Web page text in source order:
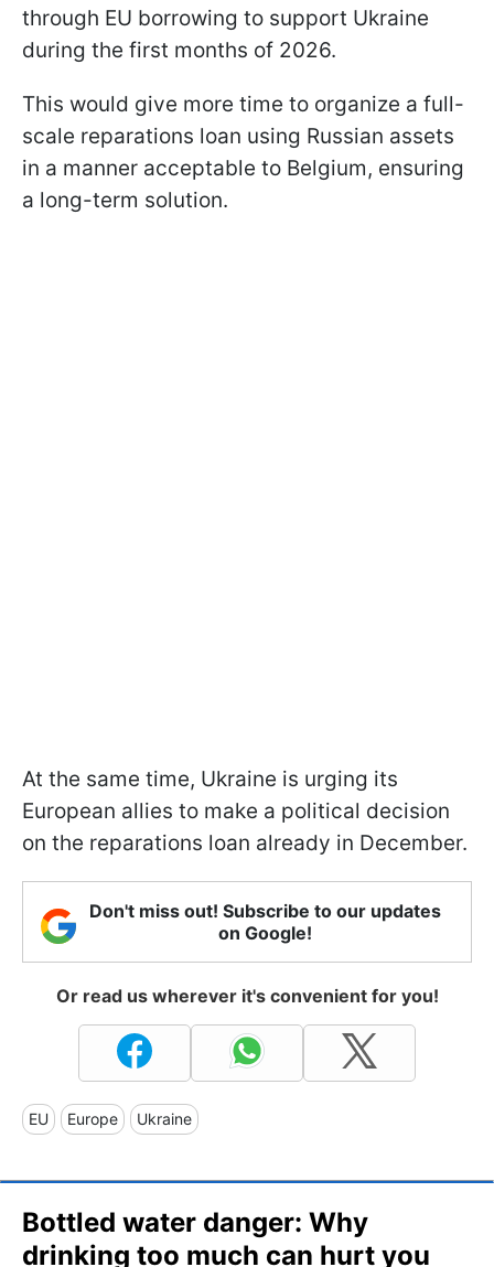
through EU borrowing to support Ukraine
during the first months of 2026.
This would give more time to organize a full-
scale reparations loan using Russian assets
in a manner acceptable to Belgium, ensuring
a long-term solution.
At the same time, Ukraine is urging its
European allies to make a political decision
on the reparations loan already in December.
Don't miss out! Subscribe to our updates
on Google!
Or read us wherever it's convenient for you!
EU Europe Ukraine
Bottled water danger: Why
drinking too much can hurt you